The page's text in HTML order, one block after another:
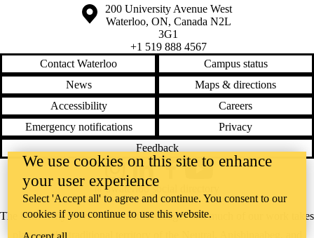
Information about the University of Waterloo
Campus map
200 University Avenue West
Waterloo, ON, Canada N2L
3G1
+1 519 888 4567
Contact Waterloo
Campus status
News
Maps & directions
Accessibility
Careers
Emergency notifications
Privacy
Feedback
The University of Waterloo acknowledges that much of our work takes
place on the traditional territory of the Neutral, Anishinaabeg, and
Instagram
@uwaterloo social directory
We use cookies on this site to enhance
your user experience
Select 'Accept all' to agree and continue. You consent to our
cookies if you continue to use this website.